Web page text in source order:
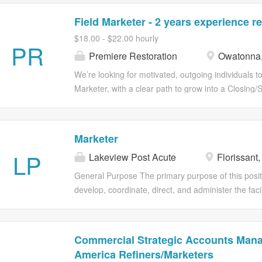
PR
Field Marketer - 2 years experience
$18.00 - $22.00 hourly
Premiere Restoration
We’re looking for motivated, outgoing individuals
Marketer, with a clear path to grow into a
working independently, and being part of a fast-
a Door-to-Door Field Marketer for our company.
$22/hour, based on experience \* Opportunities
Opportunities for performance-based increases
environment with room for growth \* Hands-on
LP
Marketer
Lakeview Post Acute
General Purpose The primary purpose of this
develop, coordinate, direct, and administer the
direct the facility's public relations and marketing
maintain and increase census and provide the
Commercial Strategic Accounts
America Refiners/Marketers